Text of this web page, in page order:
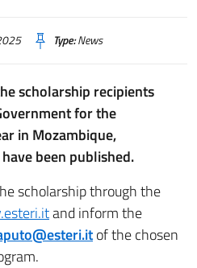
Type:News
scholarship recipients
for the
in Mozambique,
been published.
scholarship through the
and inform the
of the chosen